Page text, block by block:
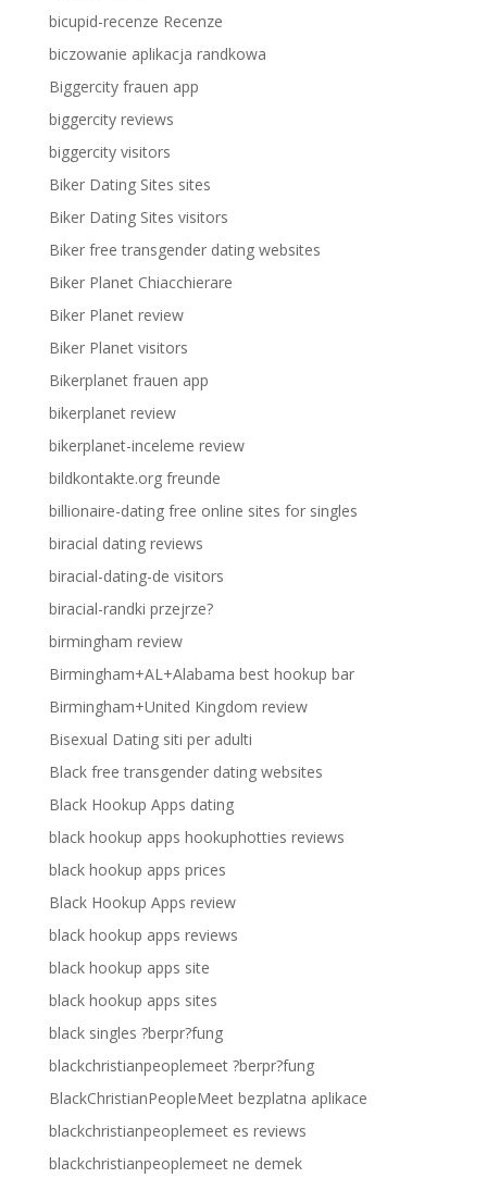
bicupid-recenze Recenze
biczowanie aplikacja randkowa
Biggercity frauen app
biggercity reviews
biggercity visitors
Biker Dating Sites sites
Biker Dating Sites visitors
Biker free transgender dating websites
Biker Planet Chiacchierare
Biker Planet review
Biker Planet visitors
Bikerplanet frauen app
bikerplanet review
bikerplanet-inceleme review
bildkontakte.org freunde
billionaire-dating free online sites for singles
biracial dating reviews
biracial-dating-de visitors
biracial-randki przejrze?
birmingham review
Birmingham+AL+Alabama best hookup bar
Birmingham+United Kingdom review
Bisexual Dating siti per adulti
Black free transgender dating websites
Black Hookup Apps dating
black hookup apps hookuphotties reviews
black hookup apps prices
Black Hookup Apps review
black hookup apps reviews
black hookup apps site
black hookup apps sites
black singles ?berpr?fung
blackchristianpeoplemeet ?berpr?fung
BlackChristianPeopleMeet bezplatna aplikace
blackchristianpeoplemeet es reviews
blackchristianpeoplemeet ne demek